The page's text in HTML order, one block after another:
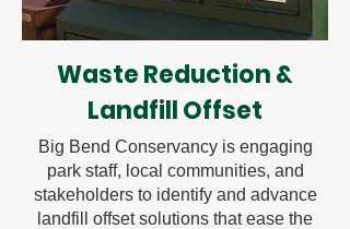
Waste Reduction &
Landfill Offset
Big Bend Conservancy is engaging
park staff, local communities, and
stakeholders to identify and advance
landfill offset solutions that ease the